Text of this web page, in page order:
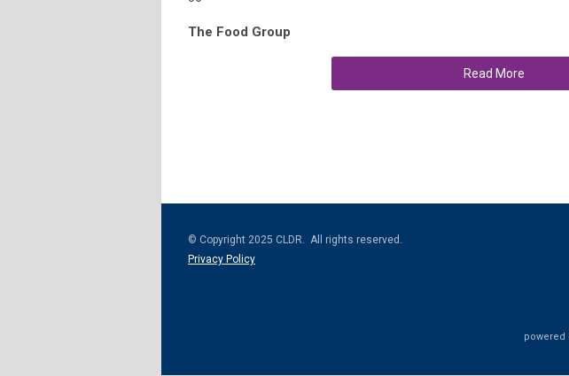
The Food Group
Read More
© Copyright 2025 CLDR. All rights reserved.
Privacy Policy
powered